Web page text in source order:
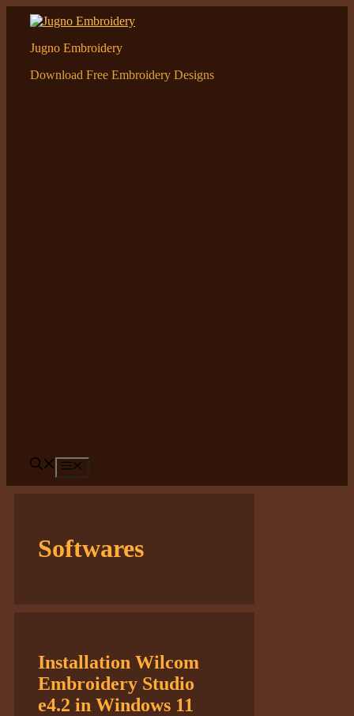
content
Jugno Embroidery
Download Free Embroidery Designs
Softwares
Installation Wilcom
Embroidery Studio
e4.2 in Windows 11